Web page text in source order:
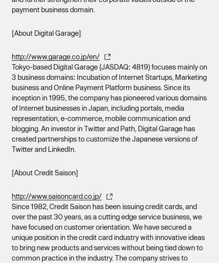
payment business domain.
[About Digital Garage]
http://www.garage.co.jp/en/
Tokyo-based Digital Garage (JASDAQ: 4819) focuses mainly on
3 business domains: Incubation of Internet Startups, Marketing
business and Online Payment Platform business. Since its
inception in 1995, the company has pioneered various domains
of Internet businesses in Japan, including portals, media
representation, e-commerce, mobile communication and
blogging. An investor in Twitter and Path, Digital Garage has
created partnerships to customize the Japanese versions of
Twitter and LinkedIn.
[About Credit Saison]
http://www.saisoncard.co.jp/
Since 1982, Credit Saison has been issuing credit cards, and
over the past 30 years, as a cutting edge service business, we
have focused on customer orientation. We have secured a
unique position in the credit card industry with innovative ideas
to bring new products and services without being tied down to
common practice in the industry. The company strives to